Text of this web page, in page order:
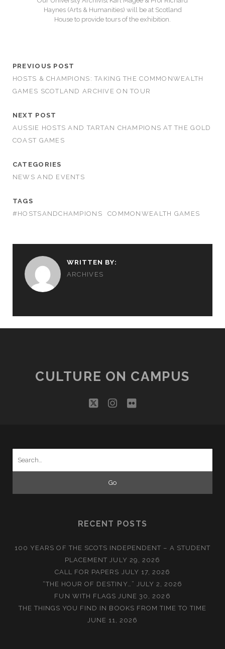
Haynes (Arts & Humanities) will be at Scotland
House to provide tours of the exhibition.
PREVIOUS POST
HOSTS & CHAMPIONS: TAKING THE COMMONWEALTH
GAMES SCOTLAND ARCHIVE ON TOUR
NEXT POST
AUSSIE HOSTS AND TARTAN CHAMPIONS AT THE GOLD
COAST GAMES
CATEGORIES
NEWS AND EVENTS
TAGS
#HOSTSANDCHAMPIONS
COMMONWEALTH GAMES
WRITTEN BY:
ARCHIVES
CULTURE ON CAMPUS
twitterinstagram
flickr
RECENT POSTS
100 YEARS OF THE SCOTS INDEPENDENT – A STUDENT
PLACEMENT JULY 29, 2026
CALL FOR PAPERS JULY 17, 2026
“THE HOUR OF DESTINY…” JULY 2, 2026
FUN WITH FLAGS JUNE 30, 2026
THE THINGS YOU FIND IN BOOKS FROM TIME TO TIME
JUNE 11, 2026